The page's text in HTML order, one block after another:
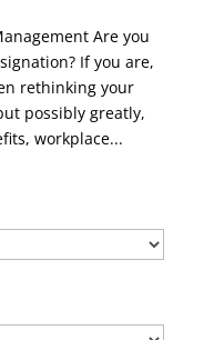
Are you
If you are,
rethinking your
possibly greatly,
workplace...